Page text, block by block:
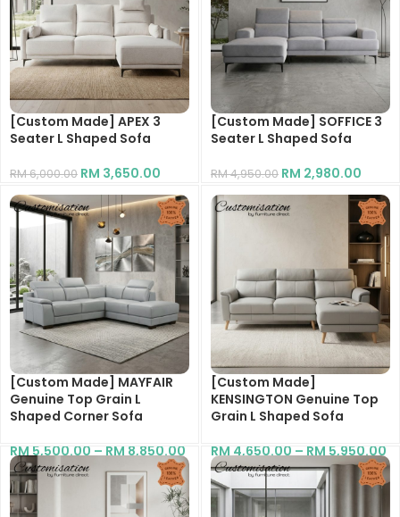
[Custom Made] APEX 3
Seater L Shaped Sofa
RM6,000.00 RM 3,650.00
[Custom Made] SOFFICE 3
Seater L Shaped Sofa
RM4,950.00 RM 2,980.00
[Custom Made] MAYFAIR
Genuine Top Grain L
Shaped Corner Sofa
RM5,500.00–RM8,850.00
[Custom Made]
KENSINGTON Genuine Top
Grain L Shaped Sofa
RM4,650.00–RM5,950.00